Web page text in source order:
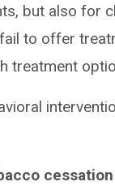
but also for
to offer
treatment
cessation